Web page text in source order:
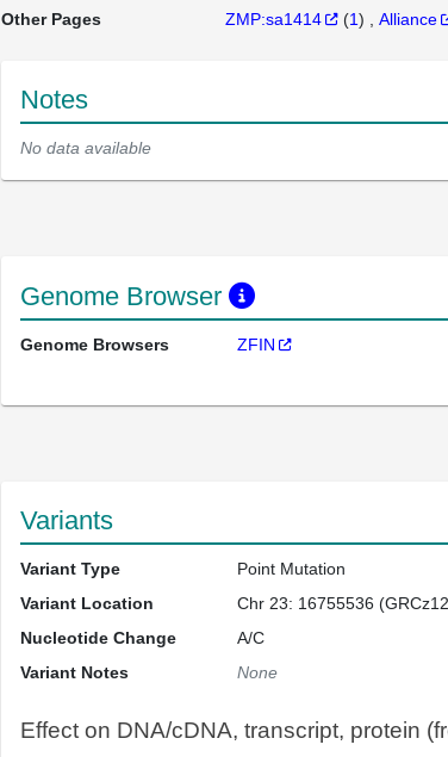
Other Pages
ZMP:sa1414 (1) Alliance
Notes
No data available
Genome Browser
Genome Browsers ZFIN
Variants
Variant Type
Point Mutation
Variant Location
Chr 23: 16755536
Nucleotide Change
A/C
Variant Notes
None
Effect on DNA/cDNA, transcript, protein